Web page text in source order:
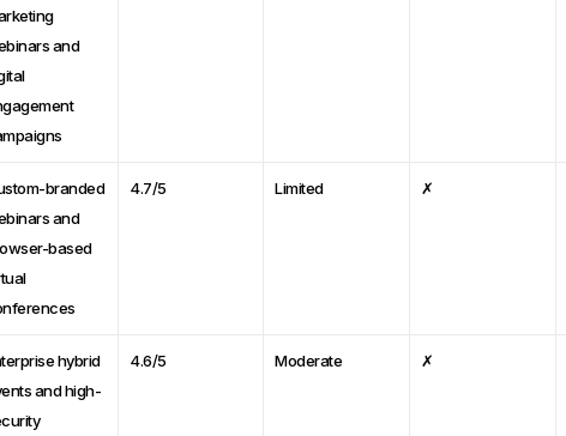
and
branded
and
based
4.7/5 Limited ✗
hybrid
and high-
4.6/5 Moderate ✗